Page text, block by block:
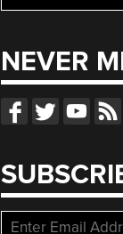
for:
NEVER